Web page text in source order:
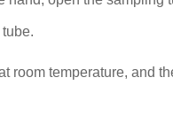
temperature, and